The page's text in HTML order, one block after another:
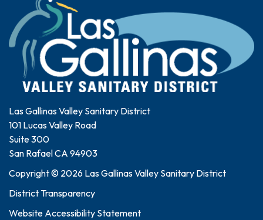
Las Gallinas Valley Sanitary District
101 Lucas Valley Road
Suite 300
San Rafael CA 94903
Copyright © 2026 Las Gallinas Valley Sanitary District
District Transparency
Website Accessibility Statement